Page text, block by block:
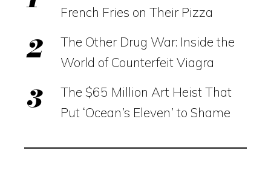
French Fries on Their Pizza
The Other Drug War: Inside the
World of Counterfeit Viagra
The $65 Million Art Heist That
Put ‘Ocean’s Eleven’ to Shame